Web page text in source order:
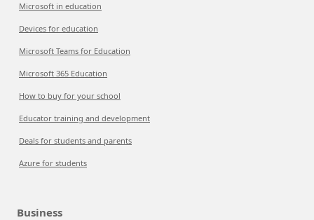
Microsoft in education
Devices for education
Microsoft Teams for Education
Microsoft 365 Education
How to buy for your school
Educator training and development
Deals for students and parents
Azure for students
Business